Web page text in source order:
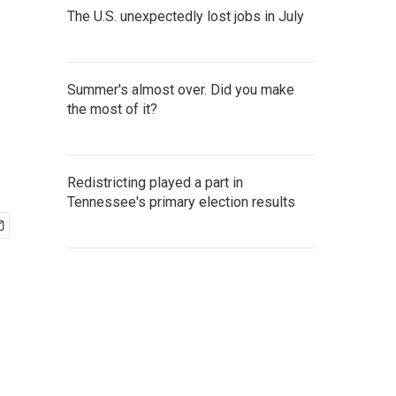
The U.S. unexpectedly lost jobs in July
Summer's almost over. Did you make
the most of it?
Redistricting played a part in
Tennessee's primary election results